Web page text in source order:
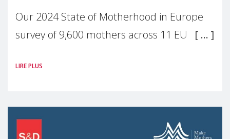
Our 2024 State of Motherhood in Europe
survey of 9,600 mothers across 11 EU
picture: motherhood is still not properly
LIRE PLUS